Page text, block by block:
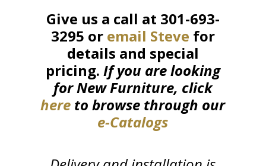
Give us a call at 301-693-
3295 or email Steve for
details and special
pricing. If you are looking
for New Furniture, click
here to browse through our
e-Catalogs